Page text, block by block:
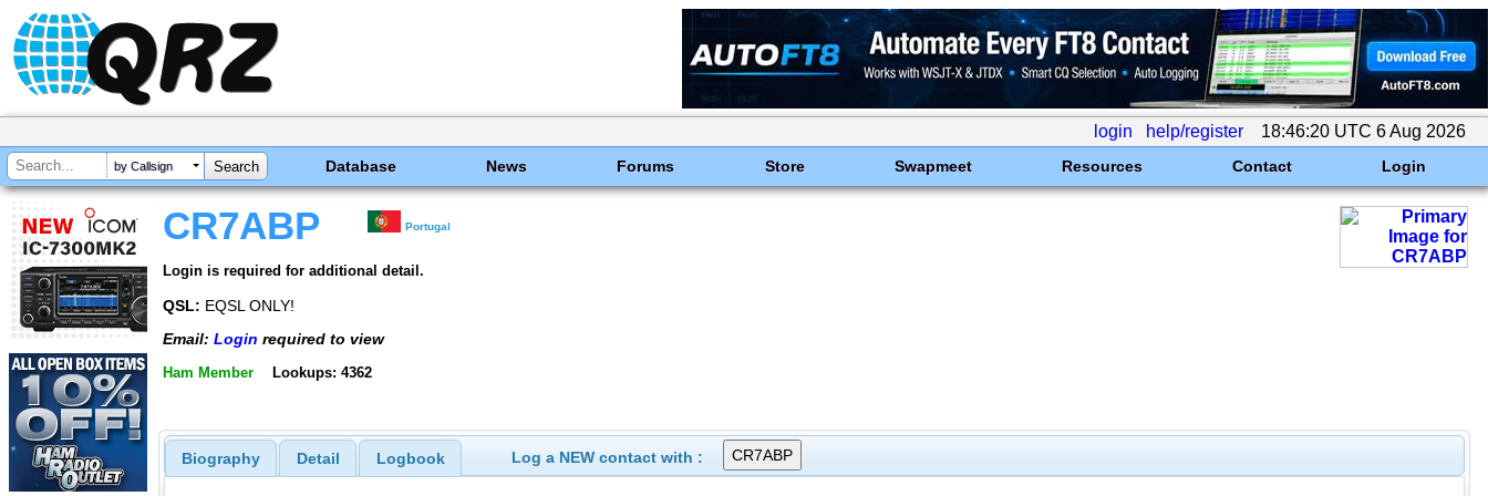
login help/register 18:46:20 UTC 6 Aug 2026
by Callsign Database News Forums Store Swapmeet Resources Contact Login
CR7ABP Portugal
Login is required for additional detail.
QSL: EQSL ONLY!
Email: Login required to view
Ham Member Lookups: 4362
Biography Detail Logbook Log a NEW contact with :